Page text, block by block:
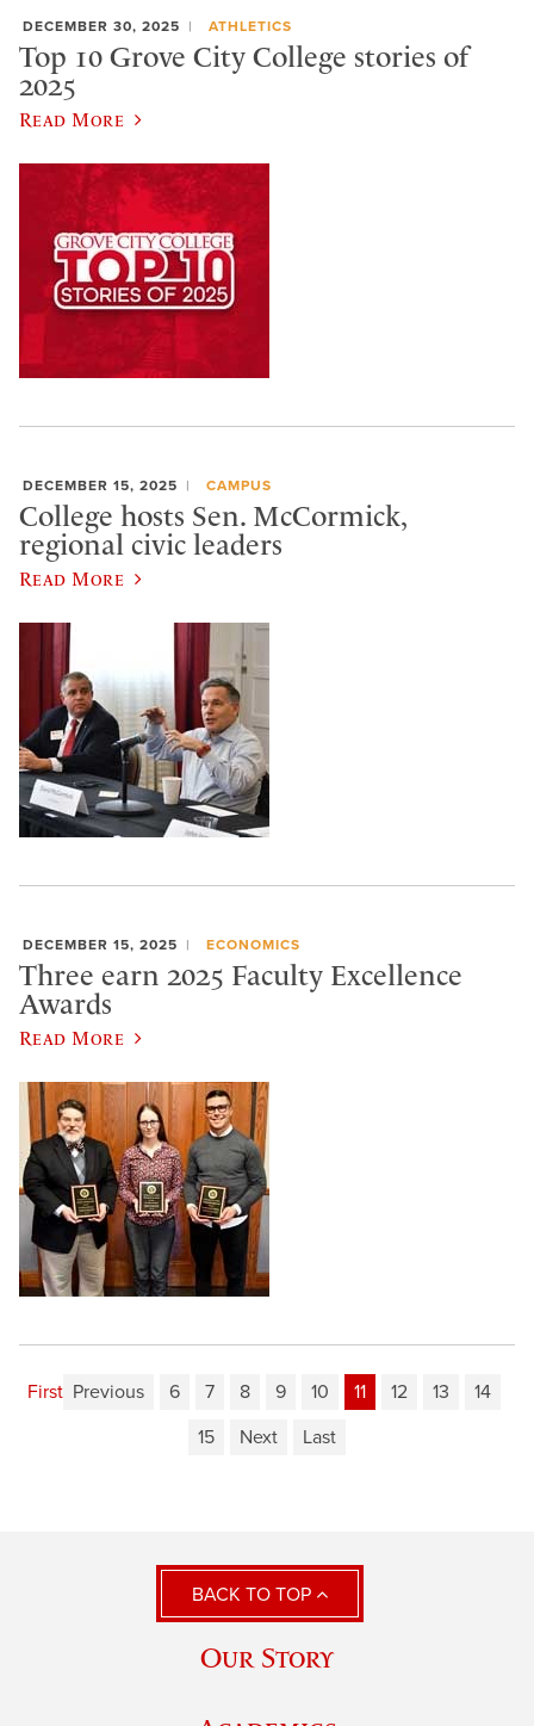
DECEMBER 30, 2025 ATHLETICS
Top 10 Grove City College stories of
2025
Read More
DECEMBER 15, 2025 CAMPUS
College hosts Sen. McCormick,
regional civic leaders
Read More
DECEMBER 15, 2025 ECONOMICS
Three earn 2025 Faculty Excellence
Awards
Read More
First Previous 6 7 8 9 10 11 12 13
14
15
Next Last
BACK TO TOP
Our Story